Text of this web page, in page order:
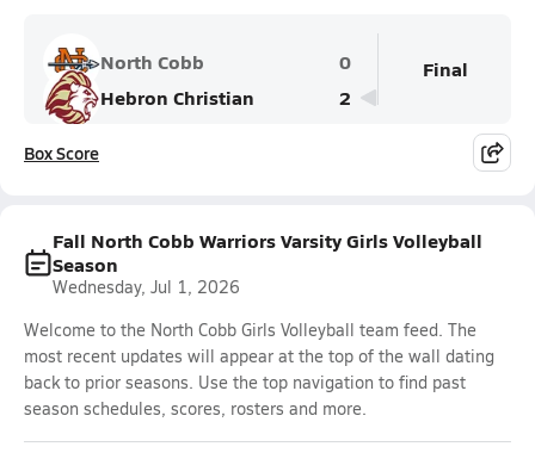
North Cobb
0
Hebron Christian
2
Final
Box Score
Fall North Cobb Warriors Varsity Girls Volleyball
Season
Wednesday, Jul 1, 2026
Welcome to the North Cobb Girls Volleyball team feed. The
most recent updates will appear at the top of the wall dating
back to prior seasons. Use the top navigation to find past
season schedules, scores, rosters and more.